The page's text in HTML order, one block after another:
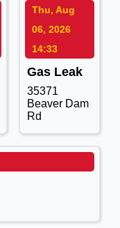
Thu, Aug
06, 2026
14:33
Gas Leak
35371
Beaver Dam
Rd